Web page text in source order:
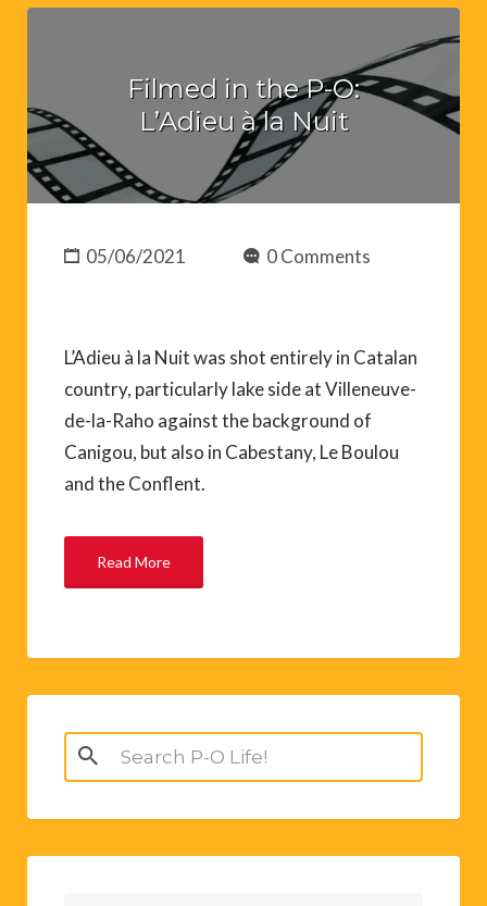
Filmed in the P-O:
L’Adieu à la Nuit
05/06/2021 0 Comments
L’Adieu à la Nuit was shot entirely in Catalan
country, particularly lake side at Villeneuve-
de-la-Raho against the background of
Canigou, but also in Cabestany, Le Boulou
and the Conflent.
Read More
Search
for: